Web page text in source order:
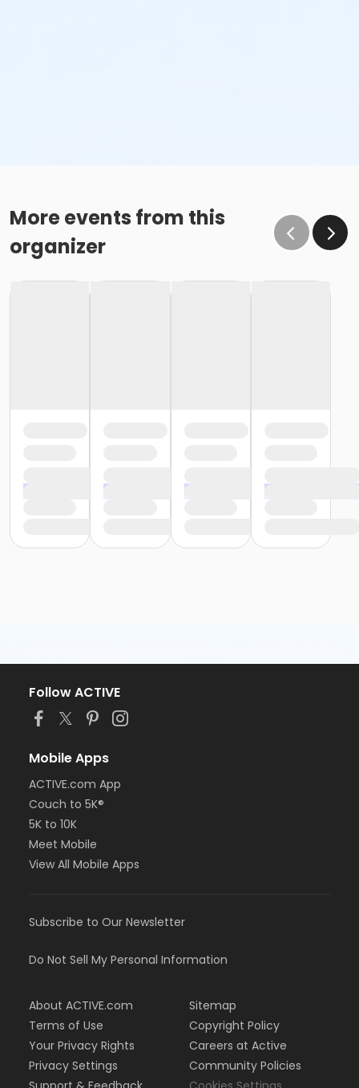
More events from this
organizer
Follow ACTIVE
Mobile Apps
ACTIVE.com App
Couch to 5K®
5K to 10K
Meet Mobile
View All Mobile Apps
Subscribe to Our Newsletter
Do Not Sell My Personal Information
About ACTIVE.com
Terms of Use
Your Privacy Rights
Privacy Settings
Sitemap
Copyright Policy
Careers at Active
Community Policies